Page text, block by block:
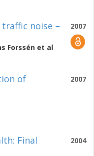
2007
noise –
Forssén et al
2007
of
2004
Final